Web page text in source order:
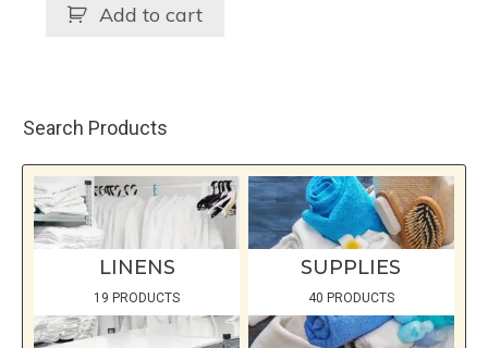
Add to cart
Search Products
LINENS
19 PRODUCTS
SUPPLIES
40 PRODUCTS